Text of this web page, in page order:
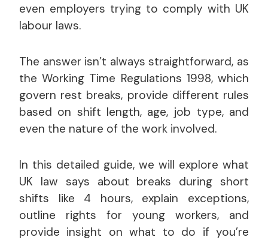
even employers trying to comply with UK
labour laws.
The answer isn’t always straightforward, as
the Working Time Regulations 1998, which
govern rest breaks, provide different rules
based on shift length, age, job type, and
even the nature of the work involved.
In this detailed guide, we will explore what
UK law says about breaks during short
shifts like 4 hours, explain exceptions,
outline rights for young workers, and
provide insight on what to do if you’re